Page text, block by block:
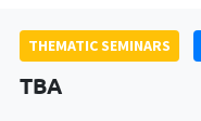
THEMATIC SEMINARS
TBA